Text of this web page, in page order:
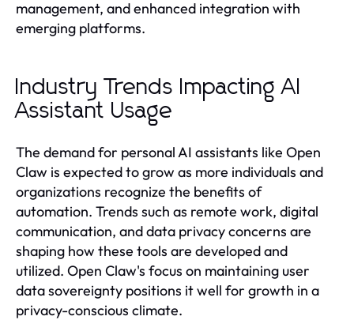
management, and enhanced integration with
emerging platforms.
Industry Trends Impacting AI
Assistant Usage
The demand for personal AI assistants like Open
Claw is expected to grow as more individuals and
organizations recognize the benefits of
automation. Trends such as remote work, digital
communication, and data privacy concerns are
shaping how these tools are developed and
utilized. Open Claw's focus on maintaining user
data sovereignty positions it well for growth in a
privacy-conscious climate.